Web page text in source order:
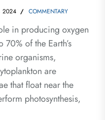
2024 COMMENTARY
in producing oxygen
of the Earth’s
organisms,
are
that float near the
photosynthesis,